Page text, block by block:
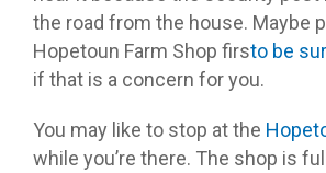
the road from the house. Maybe
Hopetoun Farm Shop firsto be
if that is a concern for you.
You may like to stop at the
while you’re there. The shop is